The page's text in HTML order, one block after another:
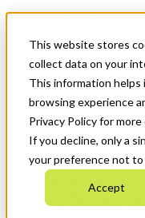
This website stores
collect data on your
This information helps
browsing experience
Privacy Policy for
If you decline, only a
your preference not
Accept
News & Events
Get Started
Menu
Who We Are
Strategic Plan